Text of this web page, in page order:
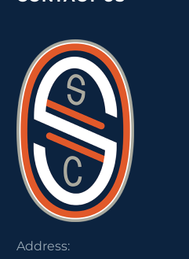
Address: